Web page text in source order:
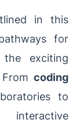
in this
for
exciting
coding
to